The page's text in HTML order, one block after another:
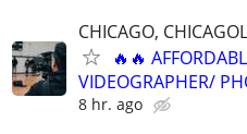
CHICAGO,
🔥🔥
VIDEOGRAPHER/
8 hr. ago